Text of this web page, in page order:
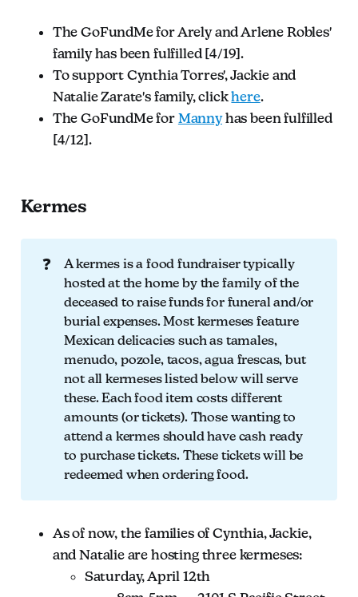
The GoFundMe for Arely and Arlene Robles'
family has been fulfilled [4/19].
To support Cynthia Torres', Jackie and
Natalie Zarate's family, clickhere.
The GoFundMe for Mannyhas been fulfilled
[4/12].
Kermes
❓
A kermes is a food fundraiser typically
hosted at the home by the family of the
deceased to raise funds for funeral and/or
burial expenses. Most kermeses feature
Mexican delicacies such as tamales,
menudo, pozole, tacos, agua frescas, but
not all kermeses listed below will serve
these. Each food item costs different
amounts (or tickets). Those wanting to
attend a kermes should have cash ready
to purchase tickets. These tickets will be
redeemed when ordering food.
As of now, the families of Cynthia, Jackie,
and Natalie are hosting three kermeses:
Saturday, April 12th